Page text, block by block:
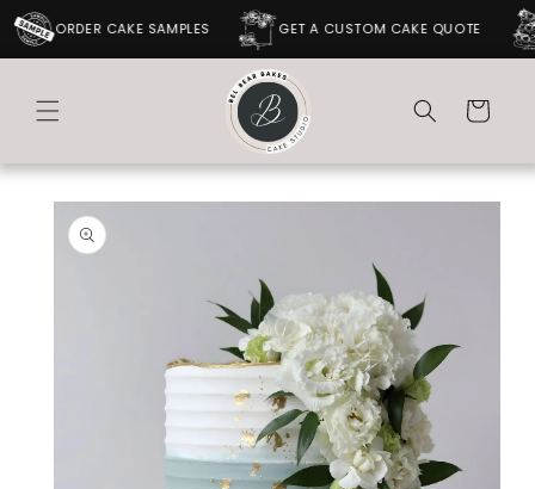
ORDER CAKE SAMPLES GET A CUSTOM CAKE QUOTE
SKIP TO
CONTENT
Cart
SKIP TO
PRODUCT
INFORMATION